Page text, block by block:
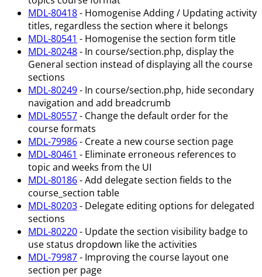
MDL-80418- Homogenise Adding / Updating activity
titles, regardless the section where it belongs
MDL-80541 - Homogenise the section form title
MDL-80248- In course/section.php, display the
General section instead of displaying all the course
sections
MDL-80249- In course/section.php, hide secondary
navigation and add breadcrumb
MDL-80557- Change the default order for the
course formats
MDL-79986- Create a new course section page
MDL-80461 - Eliminate erroneous references to
topic and weeks from the UI
MDL-80186- Add delegate section fields to the
course_section table
MDL-80203- Delegate editing options for delegated
sections
MDL-80220- Update the section visibility badge to
use status dropdown like the activities
MDL-79987- Improving the course layout one
section per page